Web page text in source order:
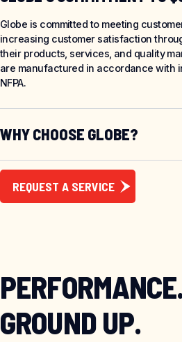
Globe is committed to meeting
increasing customer satisfaction
their products, services, and quality
are manufactured in accordance with
NFPA.
WHY CHOOSE GLOBE?
REQUEST A SERVICE
GROUND UP.